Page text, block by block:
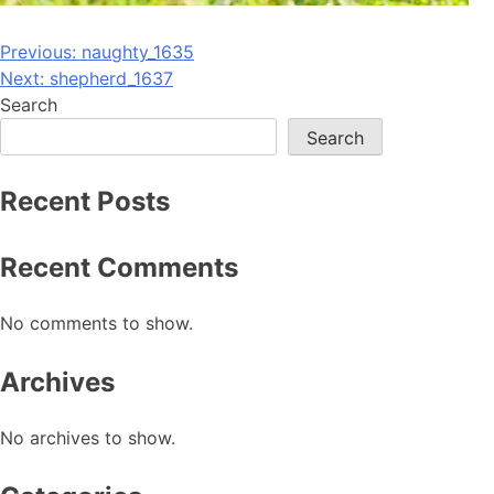
Post
navigation
Previous: naughty_1635
Next: shepherd_1637
Search
Search
Recent Posts
Recent Comments
No comments to show.
Archives
No archives to show.